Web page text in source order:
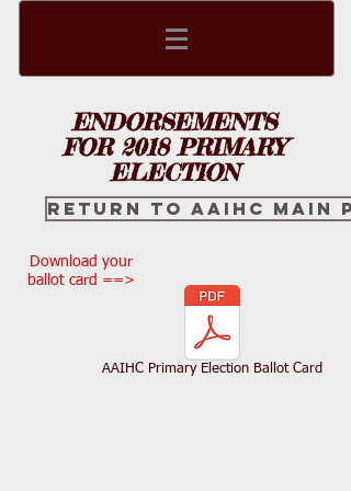
ENDORSEMENTS
FOR 2018 PRIMARY
ELECTION
AAIHC Primary Election Ballot Card
Download your
ballot card ==>
Return to AAIHC main